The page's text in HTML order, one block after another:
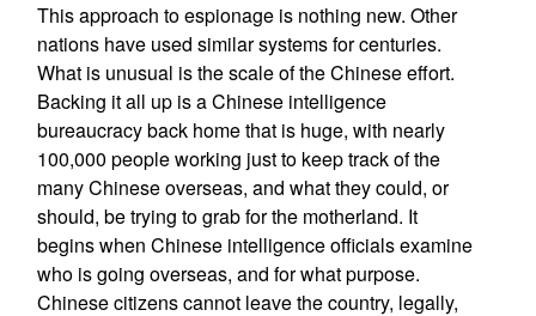
This approach to espionage is nothing new. Other
nations have used similar systems for centuries.
What is unusual is the scale of the Chinese effort.
Backing it all up is a Chinese intelligence
bureaucracy back home that is huge, with nearly
100,000 people working just to keep track of the
many Chinese overseas, and what they could, or
should, be trying to grab for the motherland. It
begins when Chinese intelligence officials examine
who is going overseas, and for what purpose.
Chinese citizens cannot leave the country, legally,